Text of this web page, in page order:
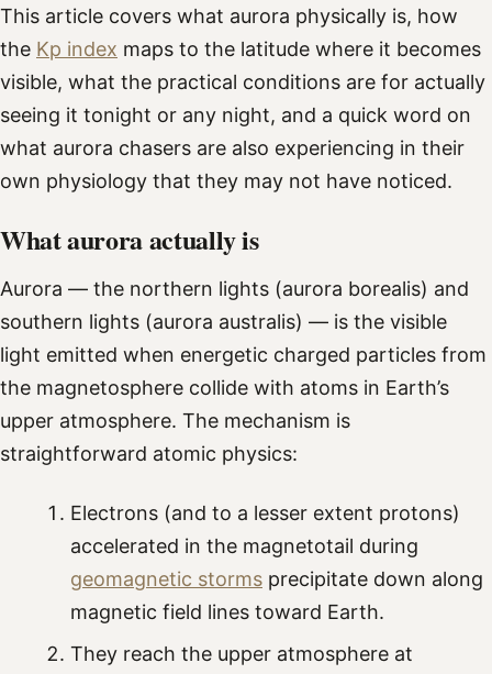
This article covers what aurora physically is, how
the Kp index maps to the latitude where it becomes
visible, what the practical conditions are for actually
seeing it tonight or any night, and a quick word on
what aurora chasers are also experiencing in their
own physiology that they may not have noticed.
What aurora actually is
Aurora — the northern lights (aurora borealis) and
southern lights (aurora australis) — is the visible
light emitted when energetic charged particles from
the magnetosphere collide with atoms in Earth’s
upper atmosphere. The mechanism is
straightforward atomic physics:
Electrons (and to a lesser extent protons)
accelerated in the magnetotail during
geomagnetic storms precipitate down along
magnetic field lines toward Earth.
They reach the upper atmosphere at